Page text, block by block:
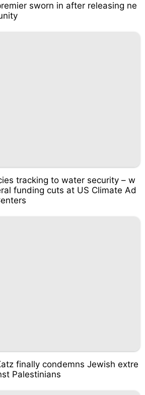
sworn in after releasing ne
tracking to water security – w
funding cuts at US Climate Ad
finally condemns Jewish extre
Palestinians